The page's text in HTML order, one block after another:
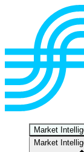
Market
Market